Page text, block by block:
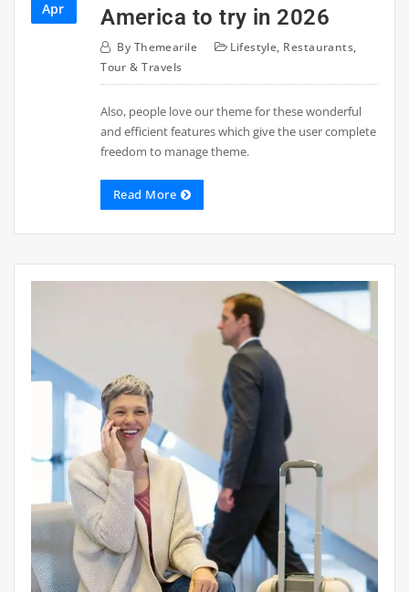
Apr
America to try in 2026
By Themearile Lifestyle, Restaurants,
Tour & Travels
Also, people love our theme for these wonderful
and efficient features which give the user complete
freedom to manage theme.
Read More